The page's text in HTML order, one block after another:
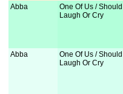
Abba
One Of Us / Should I
Laugh Or Cry
Abba
One Of Us / Should I
Laugh Or Cry